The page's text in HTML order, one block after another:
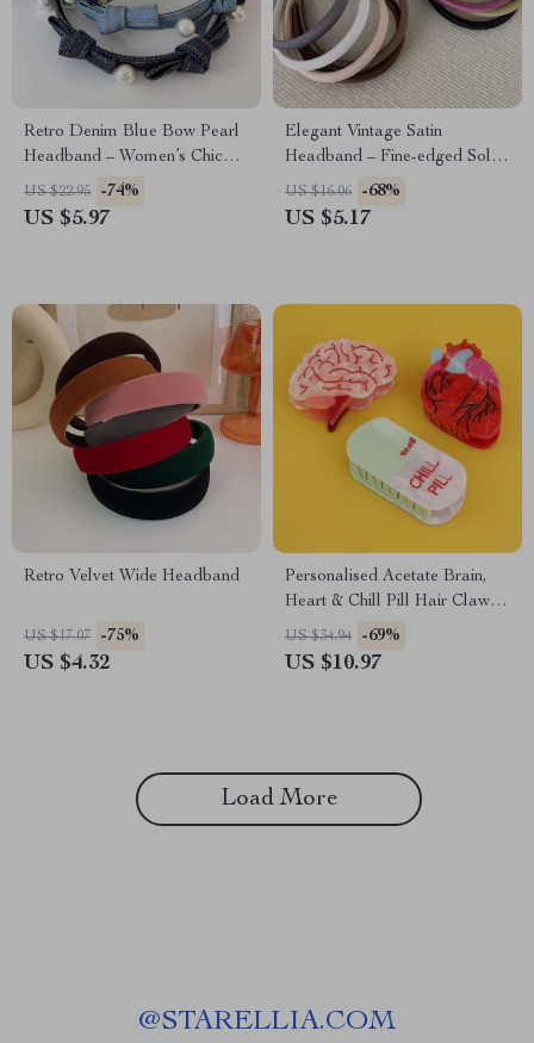
Retro Denim Blue Bow Pearl
Headband – Women’s Chic
Fashion Hair Accessory
US $22.95 -74%
US $5.97
Elegant Vintage Satin
Headband – Fine-edged Solid
Color Hair Hoop
US $16.06 -68%
US $5.17
Retro Velvet Wide Headband
US $17.07 -75%
US $4.32
Personalised Acetate Brain,
Heart & Chill Pill Hair Claw
Clip
US $34.94 -69%
US $10.97
Load More
@STARELLIA.COM